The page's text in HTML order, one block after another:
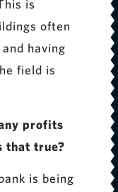
is
often
having
field is
profits
that true?
is being